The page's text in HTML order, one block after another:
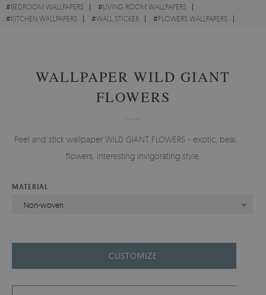
#BEDROOM WALLPAPERS #LIVING ROOM WALLPAPERS
#KITCHEN WALLPAPERS #WALL STICKER #FLOWERS WALLPAPERS
WALLPAPER WILD GIANT
FLOWERS
Peel and stick wallpaper WILD GIANT FLOWERS - exotic, beautiful
flowers, interesting invigorating style.
MATERIAL
Non-woven
CUSTOMIZE